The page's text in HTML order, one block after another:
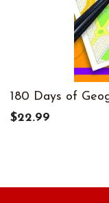
180 Days of
$22.99